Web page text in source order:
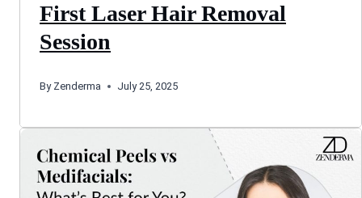
First Laser Hair Removal
Session
By Zenderma July 25, 2025